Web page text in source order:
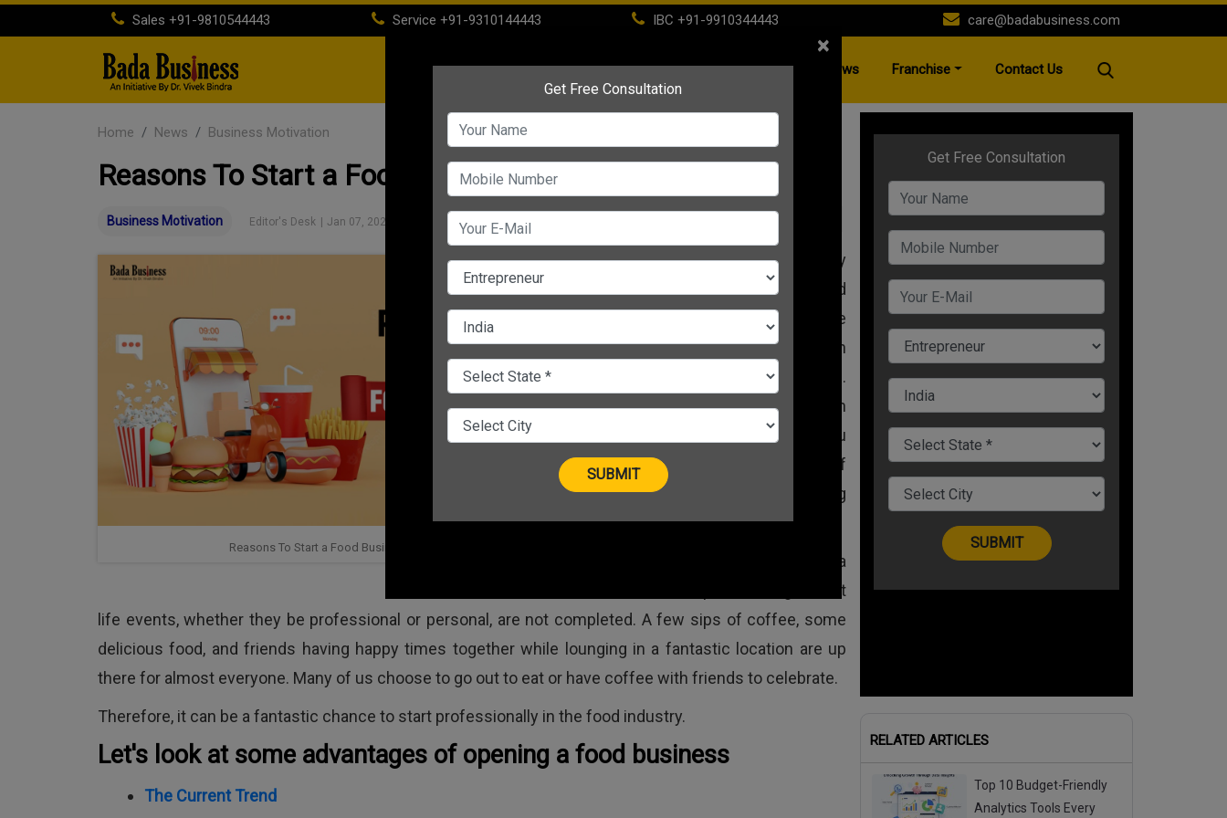
Sales +91-9810544443 Service +91-9310144443 IBC +91-9910344443 care@badabusiness.com
(current)About Life Time Membership IBC PSC News Franchise Contact Us
Home News Business Motivation
Reasons To Start a Food Business in India
Business Motivation Editor's Desk Jan 07, 2023 01:17 PM IST
Reasons To Start a Food Business in India
Starting a food business, or any
small business, is a difficult and
risky undertaking. However, there
has never been a better time than
now to launch a food business.
Do you wish to launch your own
company? To be successful, you
must choose the right kind of
business in addition to working
hard.
We all know that without a
celebration, a person's significant
life events, whether they be professional or personal, are not completed. A few sips of coffee, some
delicious food, and friends having happy times together while lounging in a fantastic location are up
there for almost everyone. Many of us choose to go out to eat or have coffee with friends to celebrate.
Therefore, it can be a fantastic chance to start professionally in the food industry.
Let's look at some advantages of opening a food business
The Current Trend
RELATED ARTICLES
Top 10 Budget-Friendly
Analytics Tools Every
×